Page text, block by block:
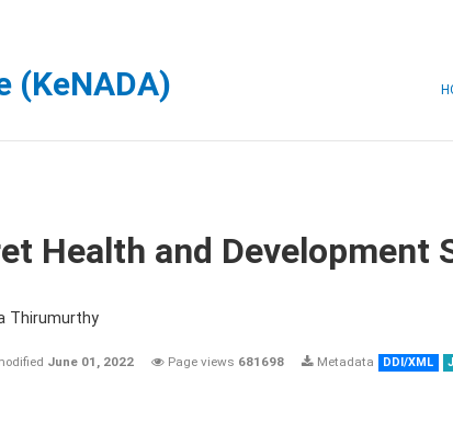
(KeNADA)
Health and Development
Thirumurthy
June 01, 2022 Page views 681698 Metadata DDI/XML